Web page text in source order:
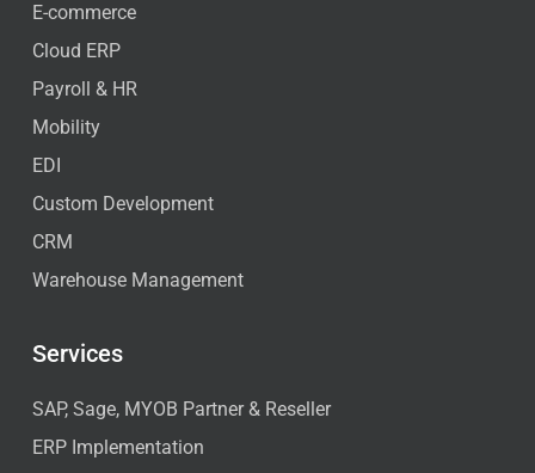
E-commerce
Cloud ERP
Payroll & HR
Mobility
EDI
Custom Development
CRM
Warehouse Management
Services
SAP, Sage, MYOB Partner & Reseller
ERP Implementation